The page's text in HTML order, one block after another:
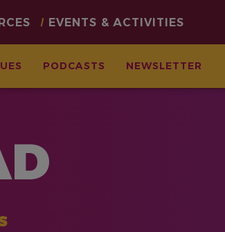
PODCASTS NEWSLETTER
EVENTS & ACTIVITIES